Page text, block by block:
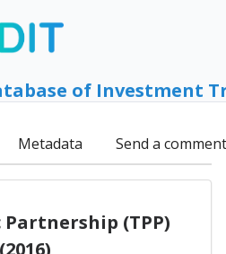
of Investment
Metadata Send a comment
(TPP)
(2016)